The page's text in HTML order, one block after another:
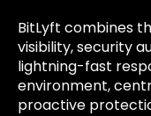
BitLyft combines
visibility, security
lightning-fast
environment,
proactive